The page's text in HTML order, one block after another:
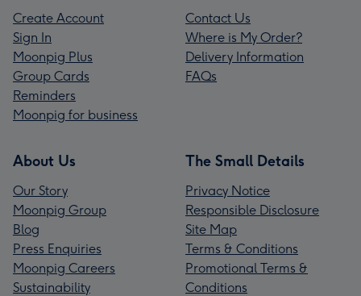
Create Account
Sign In
Moonpig Plus
Group Cards
Reminders
Moonpig for business
Contact Us
Where is My Order?
Delivery Information
FAQs
About Us
Our Story
Moonpig Group
Blog
Press Enquiries
Moonpig Careers
Sustainability
The Small Details
Privacy Notice
Responsible Disclosure
Site Map
Terms & Conditions
Promotional Terms &
Conditions